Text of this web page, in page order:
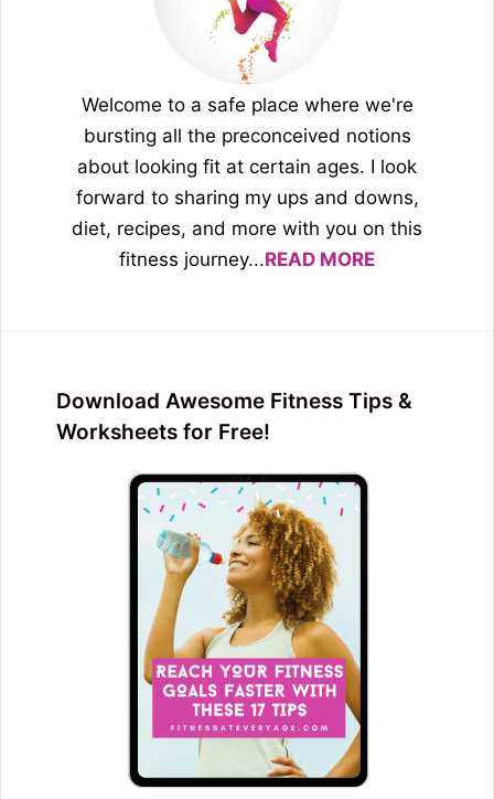
Welcome to a safe place where we're
bursting all the preconceived notions
about looking fit at certain ages. I look
forward to sharing my ups and downs,
diet, recipes, and more with you on this
fitness journey...READ MORE
Download Awesome Fitness Tips &
Worksheets for Free!